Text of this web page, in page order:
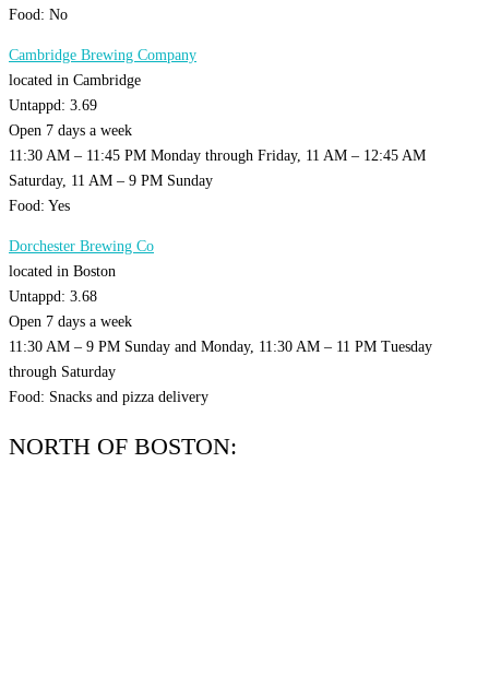
Food: No
Cambridge Brewing Company
located in Cambridge
Untappd: 3.69
Open 7 days a week
11:30 AM – 11:45 PM Monday through Friday, 11 AM – 12:45 AM
Saturday, 11 AM – 9 PM Sunday
Food: Yes
Dorchester Brewing Co
located in Boston
Untappd: 3.68
Open 7 days a week
11:30 AM – 9 PM Sunday and Monday, 11:30 AM – 11 PM Tuesday
through Saturday
Food: Snacks and pizza delivery
NORTH OF BOSTON: